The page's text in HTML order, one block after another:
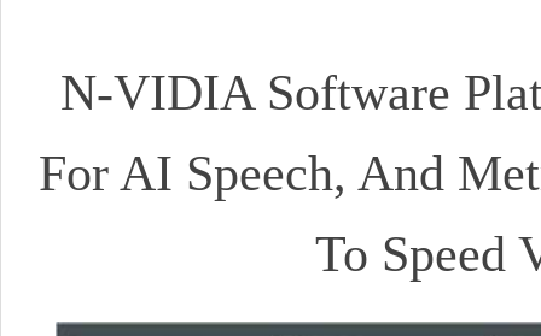
N-VIDIA Software
For AI Speech, And
To Speed